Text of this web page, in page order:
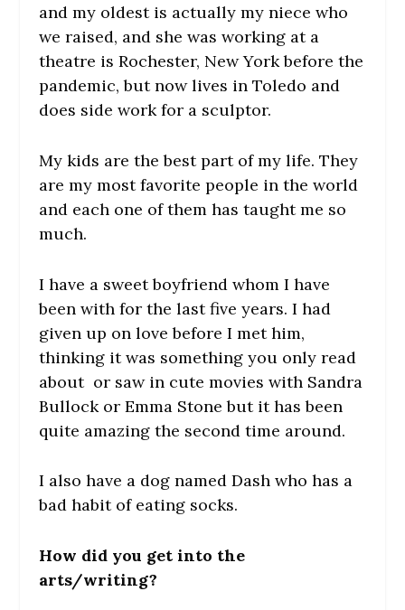
and my oldest is actually my niece who
we raised, and she was working at a
theatre is Rochester, New York before the
pandemic, but now lives in Toledo and
does side work for a sculptor.
My kids are the best part of my life. They
are my most favorite people in the world
and each one of them has taught me so
much.
I have a sweet boyfriend whom I have
been with for the last five years. I had
given up on love before I met him,
thinking it was something you only read
about or saw in cute movies with Sandra
Bullock or Emma Stone but it has been
quite amazing the second time around.
I also have a dog named Dash who has a
bad habit of eating socks.
How did you get into the
arts/writing?